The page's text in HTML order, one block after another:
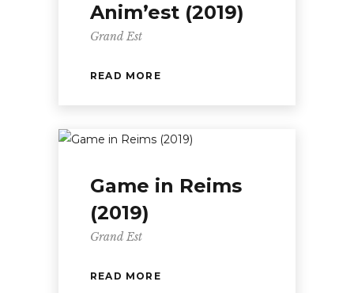
Anim’est (2019)
Grand Est
READ MORE
Game in Reims
(2019)
Grand Est
READ MORE